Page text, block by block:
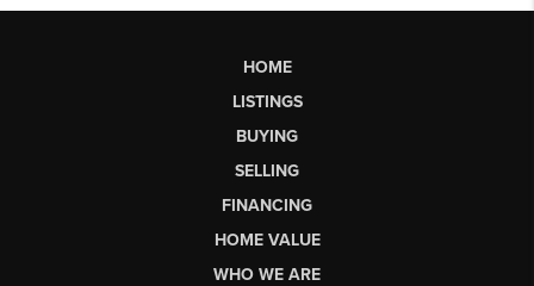
HOME
LISTINGS
BUYING
SELLING
FINANCING
HOME VALUE
WHO WE ARE